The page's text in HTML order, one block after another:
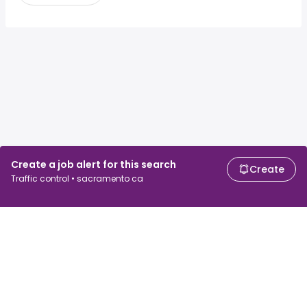
Create a job alert for this search
Traffic control • sacramento ca
Create